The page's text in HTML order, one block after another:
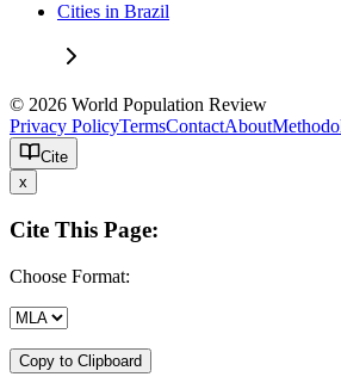
Cities in Brazil
© 2026 World Population Review
Privacy PolicyTermsContactAbout
Cite
x
Cite This Page:
Choose Format:
Copy to Clipboard